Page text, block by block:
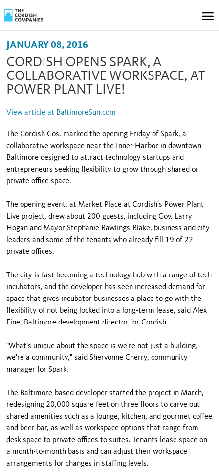
JANUARY 08, 2016
CORDISH OPENS SPARK, A
COLLABORATIVE WORKSPACE, AT
POWER PLANT LIVE!
View article at BaltimoreSun.com
The Cordish Cos. marked the opening Friday of Spark, a
collaborative workspace near the Inner Harbor in downtown
Baltimore designed to attract technology startups and
entrepreneurs seeking flexibility to grow through shared or
private office space.
The opening event, at Market Place at Cordish's Power Plant
Live project, drew about 200 guests, including Gov. Larry
Hogan and Mayor Stephanie Rawlings-Blake, business and city
leaders and some of the tenants who already fill 19 of 22
private offices.
The city is fast becoming a technology hub with a range of tech
incubators, and the developer has seen increased demand for
space that gives incubator businesses a place to go with the
flexibility of not being locked into a long-term lease, said Alex
Fine, Baltimore development director for Cordish.
"What's unique about the space is we're not just a building,
we're a community," said Shervonne Cherry, community
manager for Spark.
The Baltimore-based developer started the project in March,
redesigning 20,000 square feet on three floors to carve out
shared amenities such as a lounge, kitchen, and gourmet coffee
and beer bar, as well as workspace options that range from
desk space to private offices to suites. Tenants lease space on
a month-to-month basis and can adjust their workspace
arrangements for changes in staffing levels.